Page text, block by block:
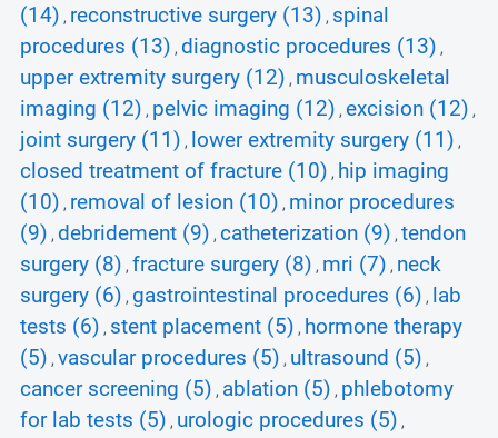
(14) , reconstructive surgery (13) , spinal
procedures (13) , diagnostic procedures (13) ,
upper extremity surgery (12) , musculoskeletal
imaging (12) , pelvic imaging (12) , excision (12) ,
joint surgery (11) , lower extremity surgery (11) ,
closed treatment of fracture (10) , hip imaging
(10) , removal of lesion (10) , minor procedures
(9) , debridement (9) , catheterization (9) , tendon
surgery (8) , fracture surgery (8) , mri (7) , neck
surgery (6) , gastrointestinal procedures (6) ,
lab
tests (6) , stent placement (5) , hormone therapy
(5) , vascular procedures (5) , ultrasound (5) ,
cancer screening (5) , ablation (5) , phlebotomy
for lab tests (5) , urologic procedures (5) ,